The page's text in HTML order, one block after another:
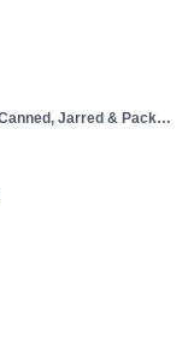
Food & Beverages/Pantry Food/Canned, Jarred & Packaged Foods